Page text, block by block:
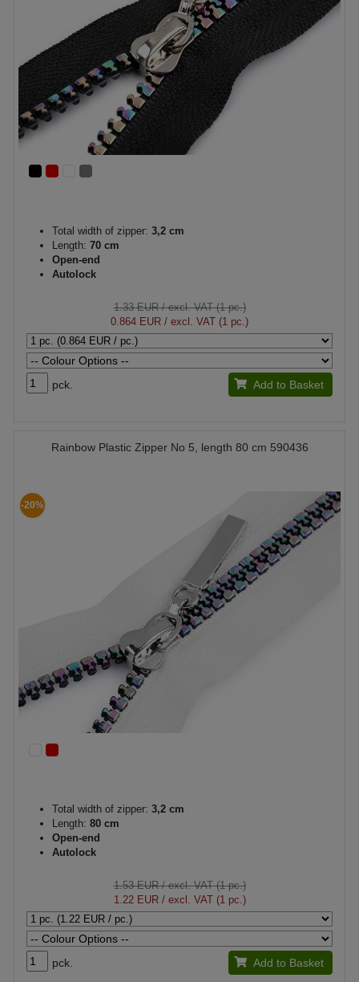
Total width of zipper: 3,2 cm
Length: 70 cm
Open-end
Autolock
1.33 EUR/ excl. VAT (1 pc.)
0.864 EUR / excl. VAT (1 pc.)
pck. Add to Basket
Rainbow Plastic Zipper No 5, length 80 cm 590436
-20%
Total width of zipper: 3,2 cm
Length: 80 cm
Open-end
Autolock
1.53 EUR/ excl. VAT (1 pc.)
1.22 EUR/ excl. VAT (1 pc.)
pck. Add to Basket